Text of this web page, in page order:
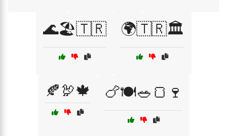
🌊🏖️🇹🇷 🌍🇹🇷🏛️
🍂🦃🍁 🍗🍽️🥗🍞🍷